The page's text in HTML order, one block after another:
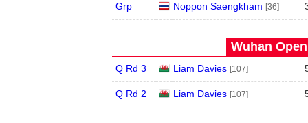
Grp Noppon Saengkham [36]
Wuhan
Q Rd 3 Liam Davies [107]
Q Rd 2 Liam Davies [107]